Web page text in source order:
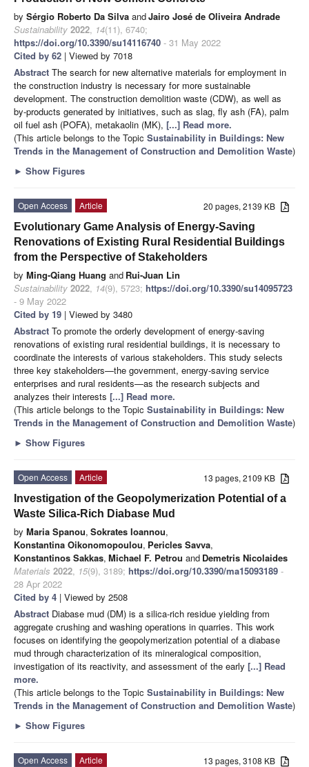
by Sérgio Roberto Da Silva andJairo José de Oliveira Andrade
Sustainability 2022, 14(11), 6740;
https://doi.org/10.3390/su14116740 - 31 May 2022
Cited by 62 | Viewed by 7018
Abstract The search for new alternative materials for employment in
the construction industry is necessary for more sustainable
development. The construction demolition waste (CDW), as well as
by-products generated by initiatives, such as slag, fly ash (FA), palm
oil fuel ash (POFA), metakaolin (MK), [...] Read more.
(This article belongs to the Topic Sustainability in Buildings: New
Trends in the Management of Construction and Demolition Waste)
► Show Figures
20 pages, 2139 KB
Open Access
Article
Evolutionary Game Analysis of Energy-Saving
Renovations of Existing Rural Residential Buildings
from the Perspective of Stakeholders
by Ming-Qiang Huang and Rui-Juan Lin
Sustainability 2022, 14(9), 5723; https://doi.org/10.3390/su14095723
- 9 May 2022
Cited by 19 | Viewed by 3480
Abstract To promote the orderly development of energy-saving
renovations of existing rural residential buildings, it is necessary to
coordinate the interests of various stakeholders. This study selects
three key stakeholders—the government, energy-saving service
enterprises and rural residents—as the research subjects and
analyzes their interests [...] Read more.
(This article belongs to the Topic Sustainability in Buildings: New
Trends in the Management of Construction and Demolition Waste)
► Show Figures
13 pages, 2109 KB
Open Access
Article
Investigation of the Geopolymerization Potential of a
Waste Silica-Rich Diabase Mud
by Maria Spanou, Sokrates Ioannou,
Konstantina Oikonomopoulou, Pericles Savva,
Konstantinos Sakkas, Michael F. Petrou and Demetris Nicolaides
Materials 2022, 15(9), 3189; https://doi.org/10.3390/ma15093189 -
28 Apr 2022
Cited by 4 | Viewed by 2508
Abstract Diabase mud (DM) is a silica-rich residue yielding from
aggregate crushing and washing operations in quarries. This work
focuses on identifying the geopolymerization potential of a diabase
mud through characterization of its mineralogical composition,
investigation of its reactivity, and assessment of the early [...] Read
more.
(This article belongs to the Topic Sustainability in Buildings: New
Trends in the Management of Construction and Demolition Waste)
► Show Figures
13 pages, 3108 KB
Open Access
Article